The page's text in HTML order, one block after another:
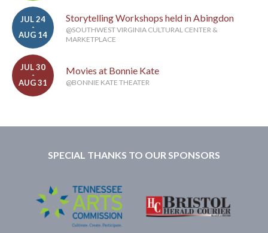
JUL 24
-
AUG 14
Storytelling Workshops held in Abingdon
@SOUTHWEST VIRGINIA CULTURAL CENTER &
MARKETPLACE
JUL 30
-
AUG 31
Movies at Bonnie Kate
@BONNIE KATE THEATER
SPECIAL THANKS TO OUR SPONSORS